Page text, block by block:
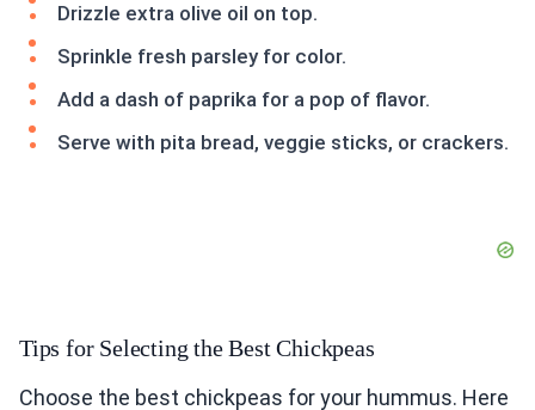
Drizzle extra olive oil on top.
Sprinkle fresh parsley for color.
Add a dash of paprika for a pop of flavor.
Serve with pita bread, veggie sticks, or crackers.
Tips for Selecting the Best Chickpeas
Choose the best chickpeas for your hummus. Here